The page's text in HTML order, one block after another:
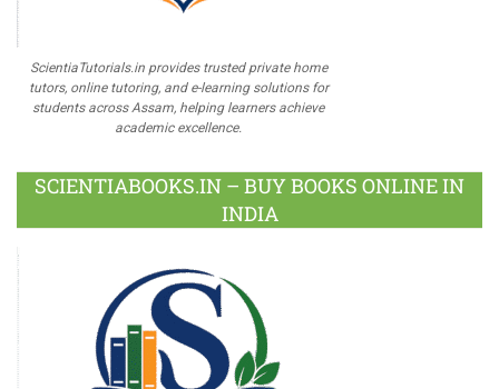
ScientiaTutorials.in provides trusted private home
tutors, online tutoring, and e-learning solutions for
students across Assam, helping learners achieve
academic excellence.
SCIENTIABOOKS.IN – BUY BOOKS ONLINE IN
INDIA